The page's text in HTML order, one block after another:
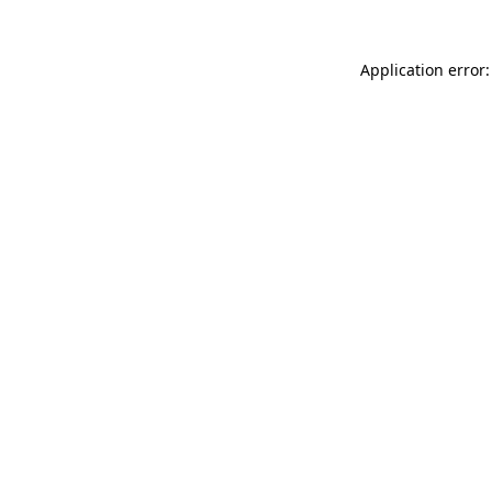
Application